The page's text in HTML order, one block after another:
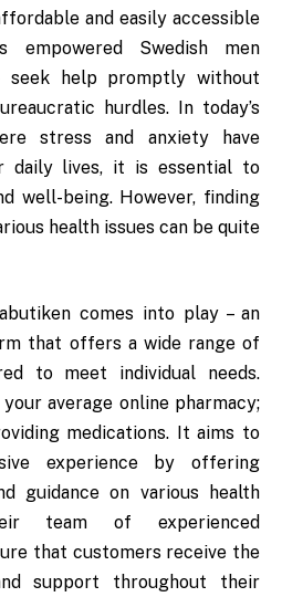
and easily accessible
empowered Swedish men
help promptly without
hurdles. In today’s
stress and anxiety have
daily lives, it is essential to
well-being. However, finding
health issues can be quite
comes into play – an
that offers a wide range of
to meet individual needs.
average online pharmacy;
medications. It aims to
experience by offering
guidance on various health
team of experienced
that customers receive the
support throughout their